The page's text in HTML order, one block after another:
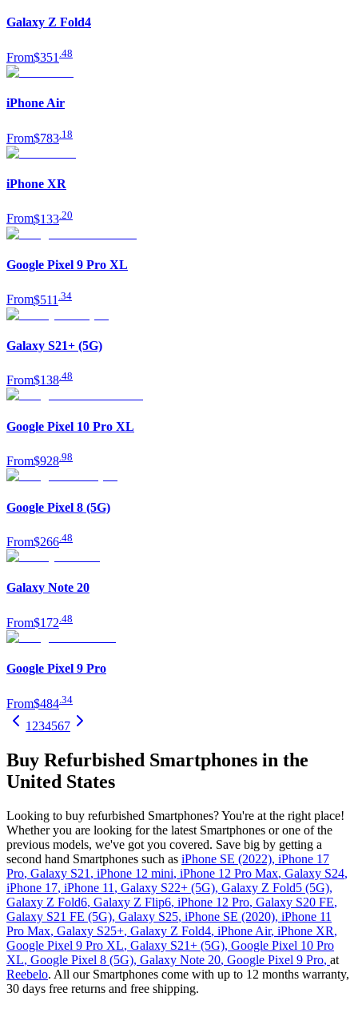
Galaxy Z Fold4
From$351 48
iPhone Air
From$783 18
iPhone XR
From$133 20
Google Pixel 9 Pro XL
From$511 34
Galaxy S21+ (5G)
From$138.48
Google Pixel 10 Pro XL
From$928 98
Google Pixel 8 (5G)
From$266 48
Galaxy Note 20
From$172 48
Google Pixel 9 Pro
From$484 34
1 234567
Buy Refurbished Smartphones in the
United States
Looking to buy refurbished Smartphones? You're at the right place!
Whether you are looking for the latest Smartphones or one of the
previous models, we've got you covered. Save big by getting a
second hand Smartphones such as iPhone SE (2022), iPhone 17
Pro, Galaxy S21 , iPhone 12 mini, iPhone 12 Pro Max, Galaxy S24,
iPhone 17, iPhone 11 , Galaxy S22+ (5G), Galaxy Z Fold5 (5G),
Galaxy Z Fold6, Galaxy Z Flip6, iPhone 12 Pro, Galaxy S20 FE,
Galaxy S21 FE (5G), Galaxy S25, iPhone SE (2020), iPhone 11
Pro Max, Galaxy S25+, Galaxy Z Fold4, iPhone Air, iPhone XR,
Google Pixel 9 Pro XL, Galaxy S21+ (5G), Google Pixel 10 Pro
XL, Google Pixel 8 (5G), Galaxy Note 20, Google Pixel 9 Pro, at
Reebelo. All our Smartphones come with up to 12 months warranty,
30 days free returns and free shipping.